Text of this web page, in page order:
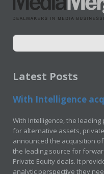
Latest Posts
With Intelligence
With Intelligence, the
for alternative assets,
announced the acquisition
the leading source for
Private Equity deals. It
analytic perspective they